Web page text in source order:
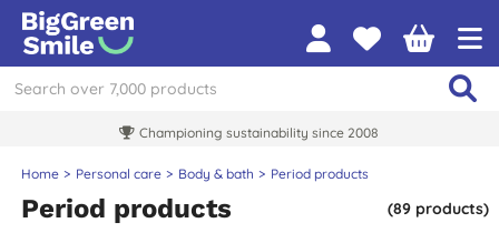
Championing sustainability since 2008
Home Personal care Body & bath Period products
(89 products)
Period products